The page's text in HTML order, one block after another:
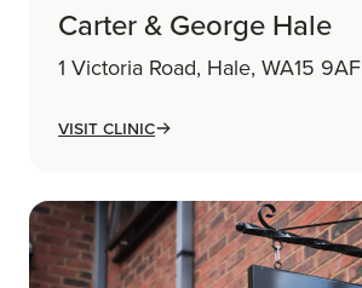
Carter & George Hale
1 Victoria Road, Hale, WA15 9AF
Visit Clinic